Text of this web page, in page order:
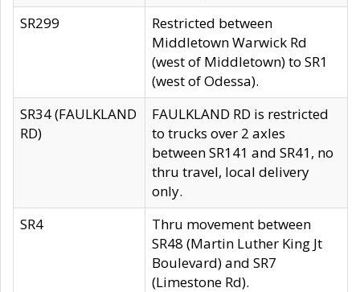
SR299
Restricted between
Middletown Warwick Rd
(west of Middletown) to SR1
(west of Odessa).
SR34 (FAULKLAND
RD)
FAULKLAND RD is restricted
to trucks over 2 axles
between SR141 and SR41, no
thru travel, local delivery
only.
SR4
Thru movement between
SR48 (Martin Luther King Jt
Boulevard) and SR7
(Limestone Rd).